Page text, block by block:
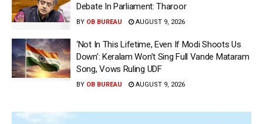
Debate In Parliament: Tharoor
BY OB BUREAU AUGUST 9, 2026
‘Not In This Lifetime, Even If Modi Shoots Us
Down’: Keralam Won’t Sing Full Vande Mataram
Song, Vows Ruling UDF
BY OB BUREAU AUGUST 9, 2026